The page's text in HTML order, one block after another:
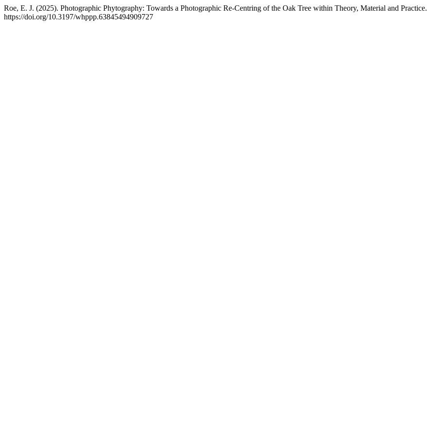
Roe, E. J. (2025). Photographic Phytography: Towards a Photographic Re-Centring of the Oak Tree within Theory, Material and Practice.
https://doi.org/10.3197/whppp.63845494909727